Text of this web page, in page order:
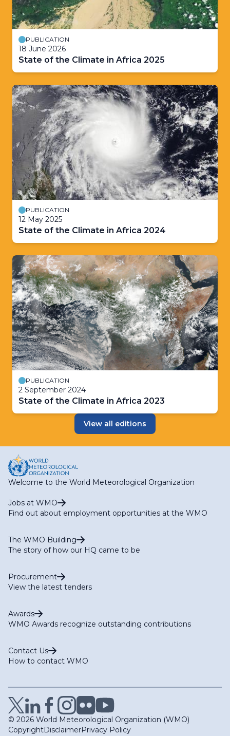
PUBLICATION
18 June 2026
State of the Climate in Africa 2025
PUBLICATION
12 May 2025
State of the Climate in Africa 2024
PUBLICATION
2 September 2024
State of the Climate in Africa 2023
View all editions
Welcome to the World Meteorological Organization
Jobs at WMO
Find out about employment opportunities at the WMO
The WMO Building
The story of how our HQ came to be
Procurement
View the latest tenders
Awards
WMO Awards recognize outstanding contributions
Contact Us
How to contact WMO
© 2026 World Meteorological Organization (WMO)
CopyrightDisclaimerPrivacy Policy